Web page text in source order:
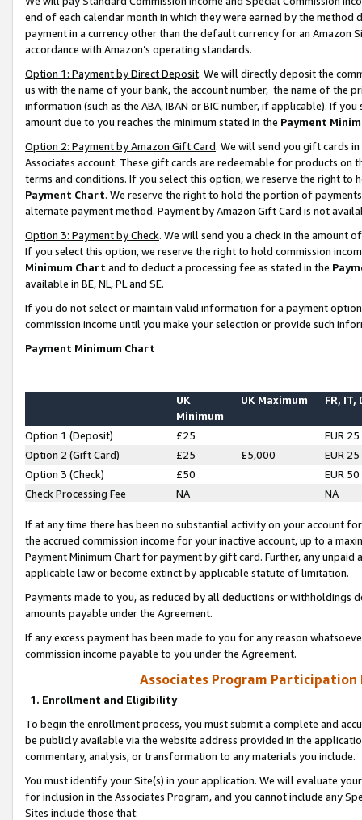
end of each calendar month in which they were earned by the
payment in a currency other than the default currency for an Amazon
accordance with Amazon’s operating standards.
Option 1: Payment by Direct Deposit. We will directly deposit the
us with the name of your bank, the account number, the name of the
information (such as the ABA, IBAN or BIC number, if applicable). If
amount due to you reaches the minimum stated in the Payment
Option 2: Payment by Amazon Gift Card. We will send you gift cards
Associates account. These gift cards are redeemable for products on
terms and conditions. If you select this option, we reserve the right to
Payment Chart. We reserve the right to hold the portion of
alternate payment method. Payment by Amazon Gift Card is not
Option 3: Payment by Check. We will send you a check in the amount
If you select this option, we reserve the right to hold commission
Minimum Chart and to deduct a processing fee as stated in the
available in BE, NL, PL and SE.
If you do not select or maintain valid information for a payment
commission income until you make your selection or provide such
Payment Minimum Chart
UK
Minimum
UK Maximum FR, IT,
Option 1 (Deposit) £25
EUR 25
Option 2 (Gift Card)
£25 £5,000
EUR 25
Option 3 (Check)
£50
EUR 50
Check Processing Fee
NA NA
If at any time there has been no substantial activity on your account
the accrued commission income for your inactive account, up to a
Payment Minimum Chart for payment by gift card. Further, any
applicable law or become extinct by applicable statute of limitation.
Payments made to you, as reduced by all deductions or
amounts payable under the Agreement.
If any excess payment has been made to you for any reason
commission income payable to you under the Agreement.
Associates Program Participation
1. Enrollment and Eligibility
To begin the enrollment process, you must submit a complete and
be publicly available via the website address provided in the
commentary, analysis, or transformation to any materials you include.
You must identify your Site(s) in your application. We will evaluate
for inclusion in the Associates Program, and you cannot include any
Sites include those that: